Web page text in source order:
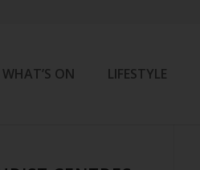
WHAT’S ON LIFESTYLE